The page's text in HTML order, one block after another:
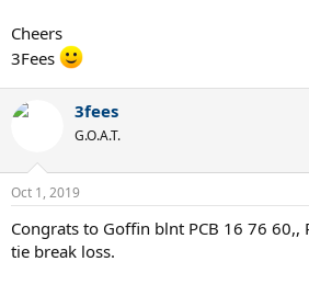
Cheers
3Fees
3fees
G.O.A.T.
Oct 1, 2019
Congrats to Goffin blnt PCB 16 76 60,,
tie break loss.